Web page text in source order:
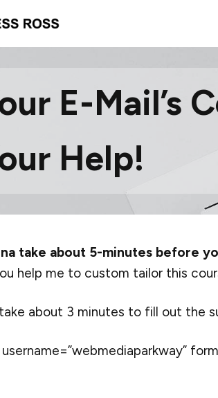
E-Mail’s
Help!
take about 5-minutes before
help me to custom tailor this
about 3 minutes to fill out the